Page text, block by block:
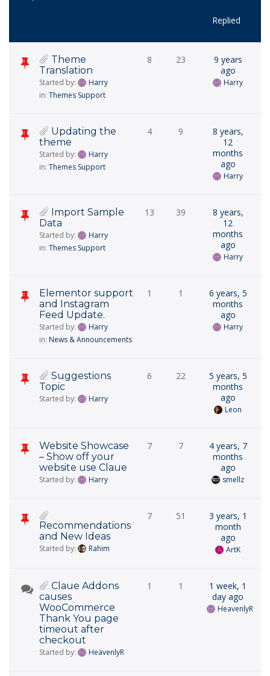
Replied
Theme
Translation
Started by:
Harry
in: Themes Support
8 23
9 years
ago
Harry
Updating the
theme
Started by:
Harry
in: Themes Support
4 9
8 years,
12
months
ago
Harry
Import Sample
Data
Started by:
Harry
in: Themes Support
13 39
8 years,
12
months
ago
Harry
Elementor support
and Instagram
Feed Update.
Started by:
Harry
in: News & Announcements
1 1
6 years, 5
months
ago
Harry
Suggestions
Topic
Started by: Harry
6 22
5 years, 5
months
ago
Leon
Website Showcase
– Show off your
website use Claue
Started by: Harry
7 7
4 years, 7
months
ago
smellz
Recommendations
and New Ideas
Started by: Rahim
7 51
3 years, 1
month
ago
ArtK
Claue Addons
causes
WooCommerce
Thank You page
timeout after
checkout
Started by: HeavenlyR
1 1
1 week, 1
day ago
HeavenlyR